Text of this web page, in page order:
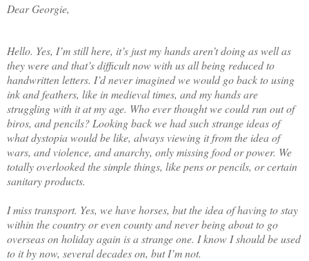
Dear Georgie,
Hello. Yes, I’m still here, it’s just my hands aren’t doing as well as
they were and that’s difficult now with us all being reduced to
handwritten letters. I’d never imagined we would go back to using
ink and feathers, like in medieval times, and my hands are
struggling with it at my age. Who ever thought we could run out of
biros, and pencils? Looking back we had such strange ideas of
what dystopia would be like, always viewing it from the idea of
wars, and violence, and anarchy, only missing food or power. We
totally overlooked the simple things, like pens or pencils, or certain
sanitary products.
I miss transport. Yes, we have horses, but the idea of having to stay
within the country or even county and never being about to go
overseas on holiday again is a strange one. I know I should be used
to it by now, several decades on, but I’m not.